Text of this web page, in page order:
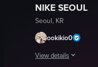
NIKE SEOUL
Seoul, KR
ookikio0
View details